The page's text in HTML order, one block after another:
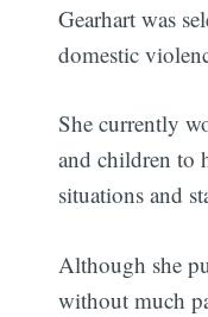
Gearhart was
domestic
She currently
and children to
situations and
Although she
without much